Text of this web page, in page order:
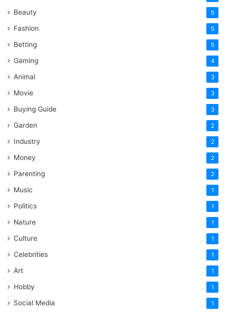
Beauty 5
Fashion 5
Betting 5
Gaming 4
Animal 3
Movie 3
Buying Guide 3
Garden 2
Industry 2
Money 2
Parenting 2
Music 1
Politics 1
Nature 1
Culture 1
Celebrities 1
Art 1
Hobby 1
Social Media 1